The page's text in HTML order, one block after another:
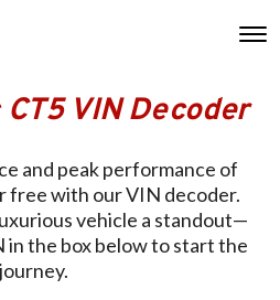
VIN Decoder
and peak performance of
free with our VIN decoder.
vehicle a standout—
in the box below to start the
journey.